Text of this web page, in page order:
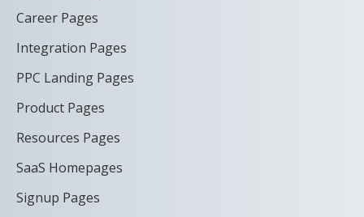
Career Pages
Integration Pages
PPC Landing Pages
Product Pages
Resources Pages
SaaS Homepages
Signup Pages